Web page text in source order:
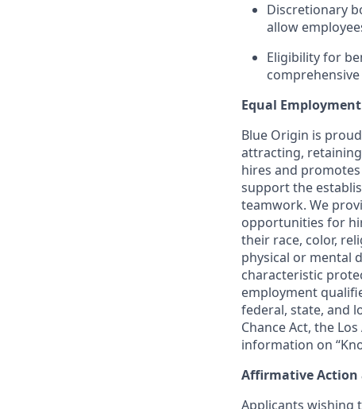
Discretionary
allow
Eligibility for
Equal
Blue Origin is
attracting,
hires and
support the
teamwork. We
opportunities for
their race, color,
physical or mental
characteristic
employment
federal, state, and
Chance Act, the
information on
Affirmative Action
Applicants wishing